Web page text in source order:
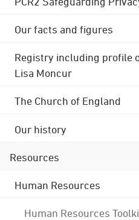
Our facts and figures
Registry including profile
Lisa Moncur
The Church of England
Our history
Resources
Human Resources
Human Resources